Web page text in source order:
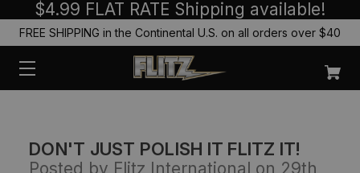
$4.99 FLAT RATE Shipping available!
FREE SHIPPING in the Continental U.S. on all orders over $40
DON'T JUST POLISH IT FLITZ IT!
Posted by Flitz International on 29th